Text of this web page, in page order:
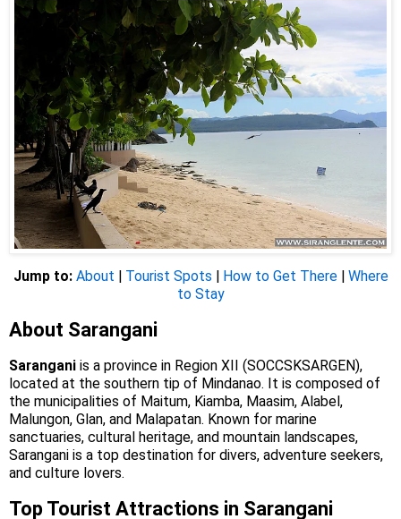
Jump to: About Tourist Spots How to Get There| Where
to Stay
About Sarangani
Sarangani is a province in Region XII (SOCCSKSARGEN),
located at the southern tip of Mindanao. It is composed of
the municipalities of Maitum, Kiamba, Maasim, Alabel,
Malungon, Glan, and Malapatan. Known for marine
sanctuaries, cultural heritage, and mountain landscapes,
Sarangani is a top destination for divers, adventure seekers,
and culture lovers.
Top Tourist Attractions in Sarangani